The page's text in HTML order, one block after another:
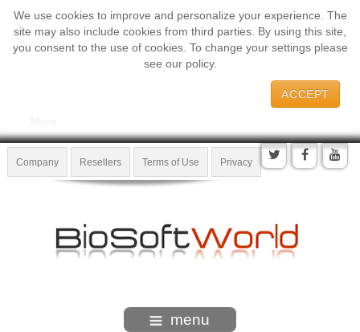
We use cookies to improve and personalize your experience. The
site may also include cookies from third parties. By using this site,
you consent to the use of cookies. To change your settings please
see our policy.
ACCEPT
Company Resellers Terms of Use Privacy
menu